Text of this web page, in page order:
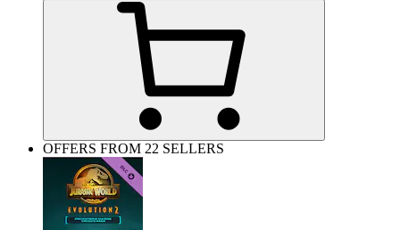
OFFERS FROM 22 SELLERS